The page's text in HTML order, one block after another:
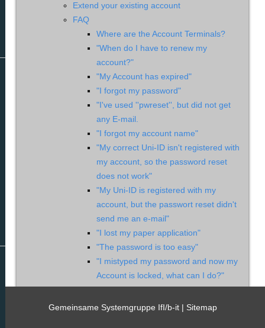
Extend your existing account
FAQ
Where are the Account Terminals?​
"When do I have to renew my
account?"
"My Account has expired"
"I forgot my password"
"I've used ''pwreset'', but did not get
any E-mail.
"I forgot my account name"
"My correct Uni-ID isn't registered with
my account, so the password reset
does not work"
"My Uni-ID is registered with my
account, but the passwort reset didn't
send me an e-mail"
"I lost my paper application"
"The password is too easy"
"I mistyped my password and now my
Account is locked, what can I do?"
"What are the 'safety instructions'?"
"My new account was suspended
Gemeinsame Systemgruppe IfI/b-it | Sitemap